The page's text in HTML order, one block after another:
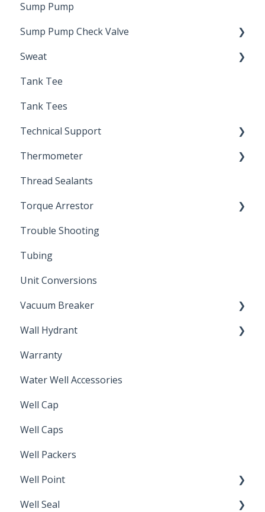
Drain Valve
Sump Pump
Sump Pump Check Valve
Swing Check
Sweat
Solder
Tank Tee
Tank Tees
Technical Support
Engineering Support
Thermometer
Bimetal Thermometer
Thread Sealants
Torque Arrestor
Installation Accessories
Trouble Shooting
Tubing
Unit Conversions
Vacuum Breaker
Back Flow Prevention
Wall Hydrant
Non-Freeze
Warranty
Water Well Accessories
Well Cap
Well Caps
Well Packers
Well Point
Sand Point
Well Seal